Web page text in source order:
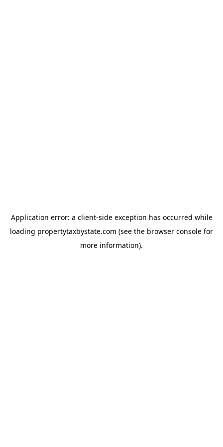
Application error: a client-side exception has occurred while
loading propertytaxbystate.com (see the browser console for
more information).